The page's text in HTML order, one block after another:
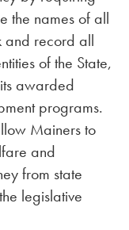
the names of all
and record all
of the State,
awarded
programs.
Mainers to
and
from state
legislative